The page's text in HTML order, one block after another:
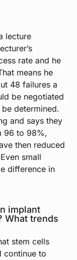
lecture
rate and he
means he
48 failures a
be negotiated
determined.
and says they
96 to 98%,
then reduced
small
difference in
implant
What trends
stem cells
continue to